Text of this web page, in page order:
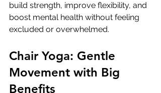
build strength, improve flexibility, and
boost mental health without feeling
excluded or overwhelmed.
Chair Yoga: Gentle
Movement with Big
Benefits